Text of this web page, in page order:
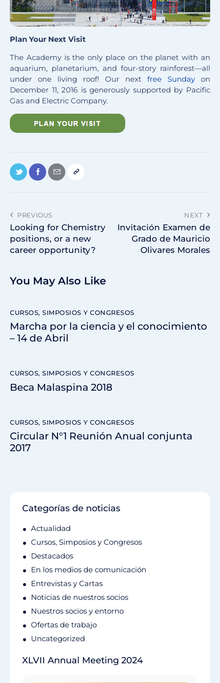
Plan Your Next Visit
The Academy is the only place on the planet with an
aquarium, planetarium, and four-story rainforest—all
under one living roof! Our next free Sunday on
December 11, 2016 is generously supported by Pacific
Gas and Electric Company.
PREVIOUS
Looking for Chemistry
positions, or a new
career opportunity?
NEXT
Invitación Examen de
Grado de Mauricio
Olivares Morales
You May Also Like
CURSOS, SIMPOSIOS Y CONGRESOS
Marcha por la ciencia y el conocimiento
– 14 de Abril
CURSOS, SIMPOSIOS Y CONGRESOS
Beca Malaspina 2018
CURSOS, SIMPOSIOS Y CONGRESOS
Circular N°1 Reunión Anual conjunta
2017
Categorías de noticias
Actualidad
Cursos, Simposios y Congresos
Destacados
En los medios de comunicación
Entrevistas y Cartas
Noticias de nuestros socios
Nuestros socios y entorno
Ofertas de trabajo
Uncategorized
XLVII Annual Meeting 2024